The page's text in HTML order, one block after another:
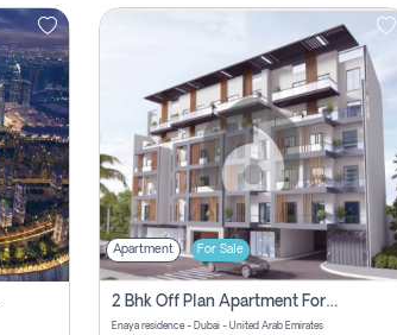
Apartment For Sale
2 Bhk Off Plan Apartment For Sale In Al Barsha South Fifth, Dubai
Enaya residence - Dubai - United Arab Emirates